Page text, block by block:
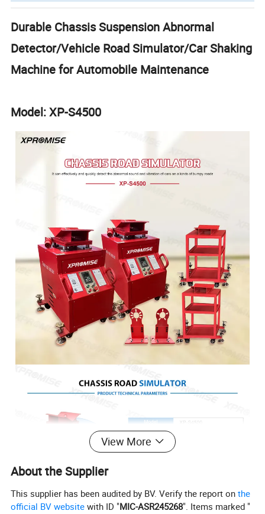
Durable Chassis Suspension Abnormal
Detector/Vehicle Road Simulator/Car Shaking
Machine for Automobile Maintenance
Model: XP-S4500
View More
About the Supplier
This supplier has been audited by BV. Verify the report onthe
official BV website with ID "MIC-ASR245268". Items marked "